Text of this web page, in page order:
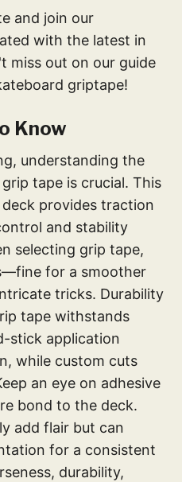
and join our
with the latest in
miss out on our guide
griptape!
Know
understanding the
tape is crucial. This
provides traction
and stability
selecting grip tape,
for a smoother
tricks. Durability
tape withstands
stick application
while custom cuts
an eye on adhesive
bond to the deck.
add flair but can
for a consistent
durability,